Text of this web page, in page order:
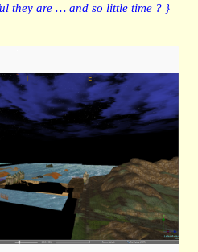
they are … and so little time ? }